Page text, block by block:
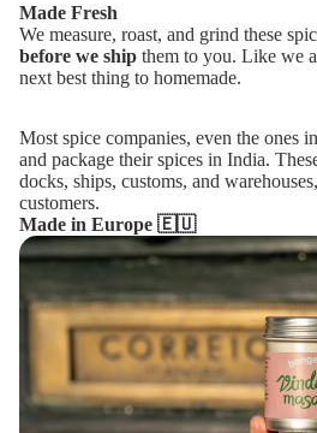
Made Fresh
We measure, roast, and grind these
before we ship them to you. Like we
next best thing to homemade.
Most spice companies, even the ones
and package their spices in India.
docks, ships, customs, and
customers.
Made in Europe 🇪🇺